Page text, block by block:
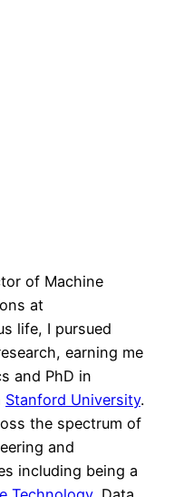
of Machine
at
life, I pursued
earning me
and PhD in
Stanford University.
the spectrum of
and
including being a